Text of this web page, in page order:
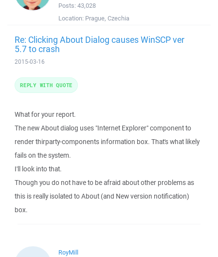
Posts: 43,028
Location: Prague, Czechia
Re: Clicking About Dialog causes WinSCP ver
5.7 to crash
2015-03-16
What for your report.
The new About dialog uses "Internet Explorer" component to
render thirparty-components information box. That's what likely
fails on the system.
I'll look into that.
Though you do not have to be afraid about other problems as
this is really isolated to About (and New version notification)
box.
REPLY WITH QUOTE
RoyMill